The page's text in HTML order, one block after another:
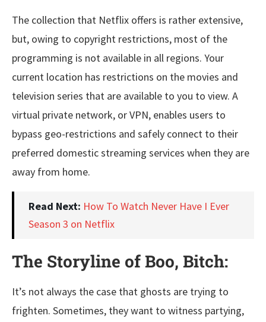
The collection that Netflix offers is rather extensive,
but, owing to copyright restrictions, most of the
programming is not available in all regions. Your
current location has restrictions on the movies and
television series that are available to you to view. A
virtual private network, or VPN, enables users to
bypass geo-restrictions and safely connect to their
preferred domestic streaming services when they are
away from home.
Read Next: How To Watch Never Have I Ever
Season 3 on Netflix
The Storyline of Boo, Bitch:
It’s not always the case that ghosts are trying to
frighten. Sometimes, they want to witness partying,